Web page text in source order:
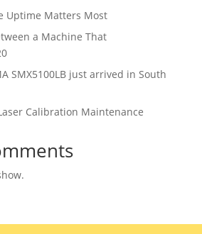
Uptime Matters Most
a Machine That
SMX5100LB just arrived in South
Calibration Maintenance